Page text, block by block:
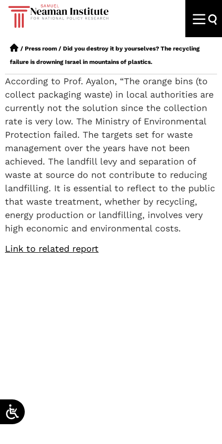
/ Press room / Did you destroy it by yourselves? The recycling
failure is drowning Israel in mountains of plastics.
According to Prof. Ayalon, “The orange bins (to
collect packaging waste) in local authorities are
currently not the solution since the collection
rate is very low. The Ministry of Environmental
Protection failed. The targets set for waste
management over the years have not been
achieved. The landfill levy and separation of
waste at source do not contribute to reducing
landfilling. It is essential to reflect to the public
that waste treatment, whether by recycling,
energy production or landfilling, involves very
high economic and environmental costs.
Link to related report